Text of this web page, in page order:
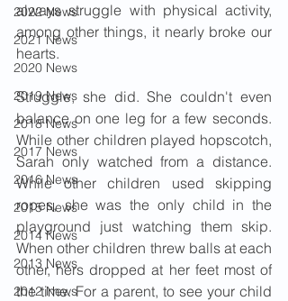
2022 News
2021 News
2020 News
2019 News
2018 News
2017 News
2016 News
2015 News
2014 News
2013 News
2012 News
always struggle with physical activity,
among other things, it nearly broke our
hearts.
Struggle, she did. She couldn't even
balance on one leg for a few seconds.
While other children played hopscotch,
Sarah only watched from a distance.
While other children used skipping
ropes, she was the only child in the
playground just watching them skip.
When other children threw balls at each
other, hers dropped at her feet most of
the time. For a parent, to see your child